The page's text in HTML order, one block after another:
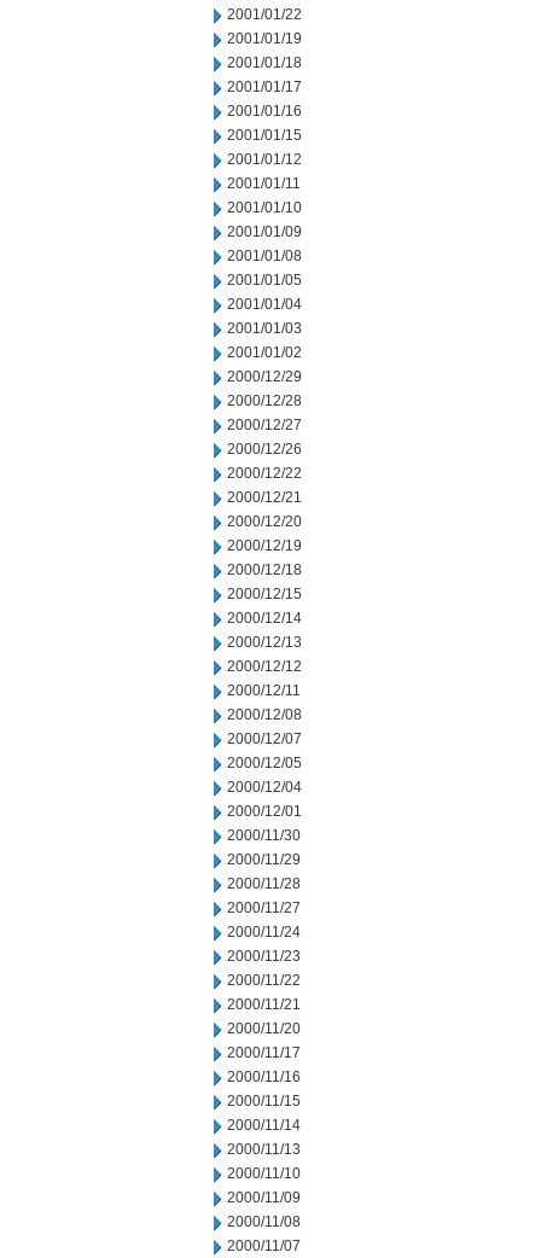
2001/01/22
2001/01/19
2001/01/18
2001/01/17
2001/01/16
2001/01/15
2001/01/12
2001/01/11
2001/01/10
2001/01/09
2001/01/08
2001/01/05
2001/01/04
2001/01/03
2001/01/02
2000/12/29
2000/12/28
2000/12/27
2000/12/26
2000/12/22
2000/12/21
2000/12/20
2000/12/19
2000/12/18
2000/12/15
2000/12/14
2000/12/13
2000/12/12
2000/12/11
2000/12/08
2000/12/07
2000/12/05
2000/12/04
2000/12/01
2000/11/30
2000/11/29
2000/11/28
2000/11/27
2000/11/24
2000/11/23
2000/11/22
2000/11/21
2000/11/20
2000/11/17
2000/11/16
2000/11/15
2000/11/14
2000/11/13
2000/11/10
2000/11/09
2000/11/08
2000/11/07